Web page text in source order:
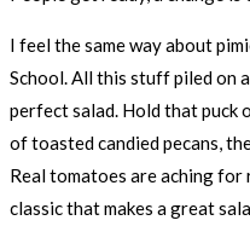
I feel the same way about
School. All this stuff piled on
perfect salad. Hold that puck
of toasted candied pecans,
Real tomatoes are aching for
classic that makes a great